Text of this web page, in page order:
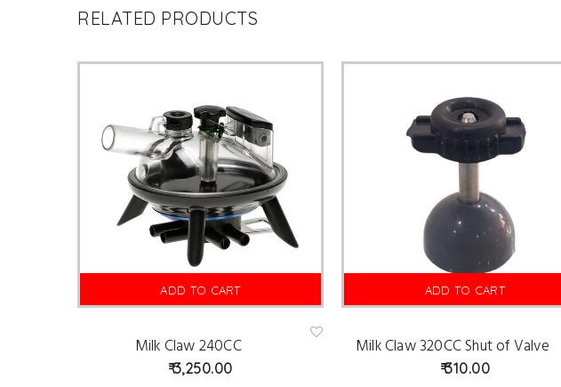
RELATED PRODUCTS
ADD TO CART
Milk Claw 240CC
3,250.00
ADD TO CART
Milk Claw 320CC Shut of Valve
310.00